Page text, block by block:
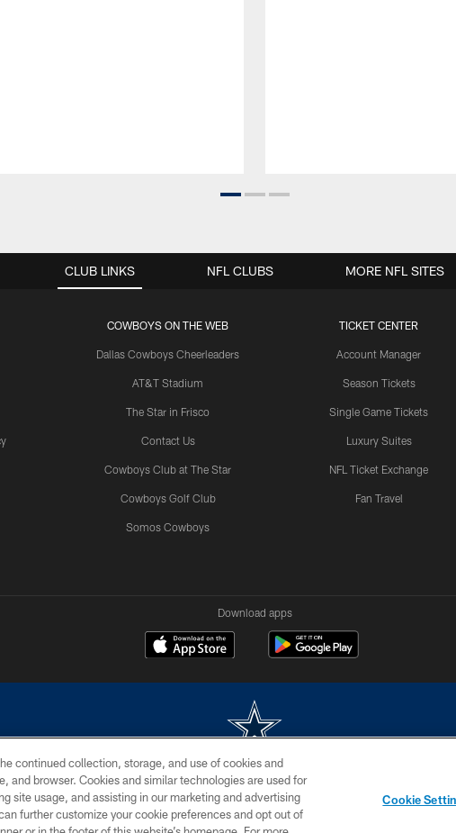
CLUB LINKS
COWBOYS ON THE WEB
Dallas Cowboys Cheerleaders
AT&T Stadium
The Star in Frisco
Contact Us
Cowboys Club at The Star
Cowboys Golf Club
Somos Cowboys
TICKET CENTER
Account Manager
Season Tickets
Single Game Tickets
Luxury Suites
NFL Ticket Exchange
Fan Travel
NFL CLUBS MORE NFL SITES
Download apps
in any form without permission of the Dallas Cowboys. The Dallas Cowboys Cheerleaders will not
SITE MAP AD CHOICES YOUR PRIVACY CHOICES
continued collection, storage, and use of cookies and
and browser. Cookies and similar technologies are used for
site usage, and assisting in our marketing and advertising
further customize your cookie preferences and opt out of
Cookie